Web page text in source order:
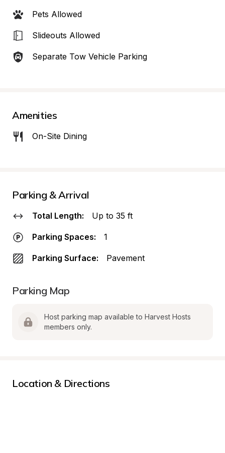
Pets Allowed
Slideouts Allowed
Separate Tow Vehicle Parking
Amenities
On-Site Dining
Parking & Arrival
Total Length: Up to 35 ft
Parking Spaces: 1
Parking Surface: Pavement
Parking Map
Host parking map available to Harvest Hosts
members only.
Location & Directions